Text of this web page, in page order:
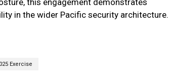
this engagement demonstrates
in the wider Pacific security architecture.
Exercise